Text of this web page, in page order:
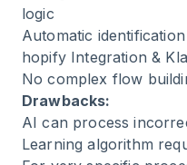
logic
Automatic
hopify Integration &
No complex flow
Drawbacks:
AI can process
Learning algorithm